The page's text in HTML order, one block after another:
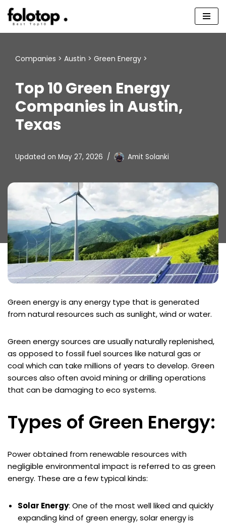
Skip
Companies > Austin > Green Energy >
Top 10 Green Energy
Companies in Austin,
Texas
Updated on May 27, 2026 Amit Solanki
Green energy is any energy type that is generated
from natural resources such as sunlight, wind or water.
Green energy sources are usually naturally replenished,
as opposed to fossil fuel sources like natural gas or
coal which can take millions of years to develop. Green
sources also often avoid mining or drilling operations
that can be damaging to eco systems.
Types of Green Energy:
Power obtained from renewable resources with
negligible environmental impact is referred to as green
energy. These are a few typical kinds:
Solar Energy: One of the most well liked and quickly
expanding kind of green energy, solar energy is